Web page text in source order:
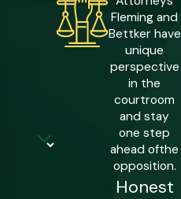
looks
Fleming and
Bettker have
unique
perspective
in the
courtroom
and stay
one step
ahead ofthe
opposition.
Honest